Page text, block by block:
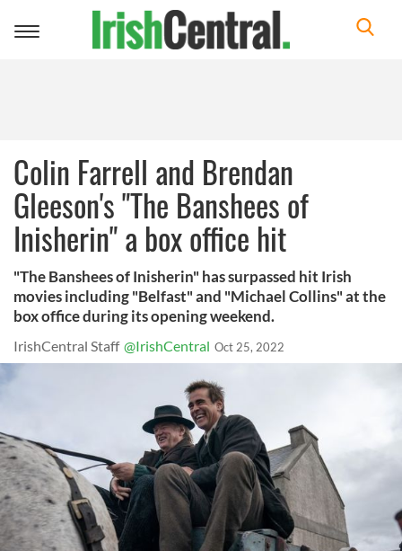
Toggle
Colin Farrell and Brendan
Gleeson's "The Banshees of
Inisherin" a box office hit
"The Banshees of Inisherin" has surpassed hit Irish
movies including "Belfast" and "Michael Collins" at the
box office during its opening weekend.
IrishCentral Staff @IrishCentral Oct 25, 2022